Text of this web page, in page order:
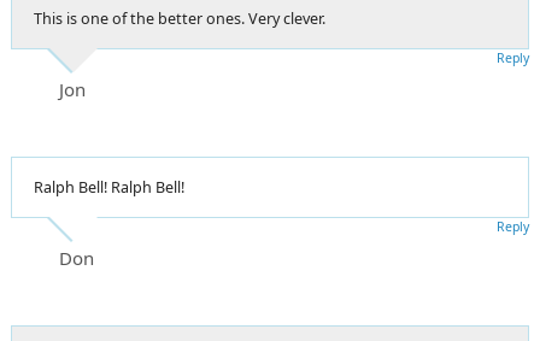
This is one of the better ones. Very clever.
Jon
Reply
Ralph Bell! Ralph Bell!
Don
Reply